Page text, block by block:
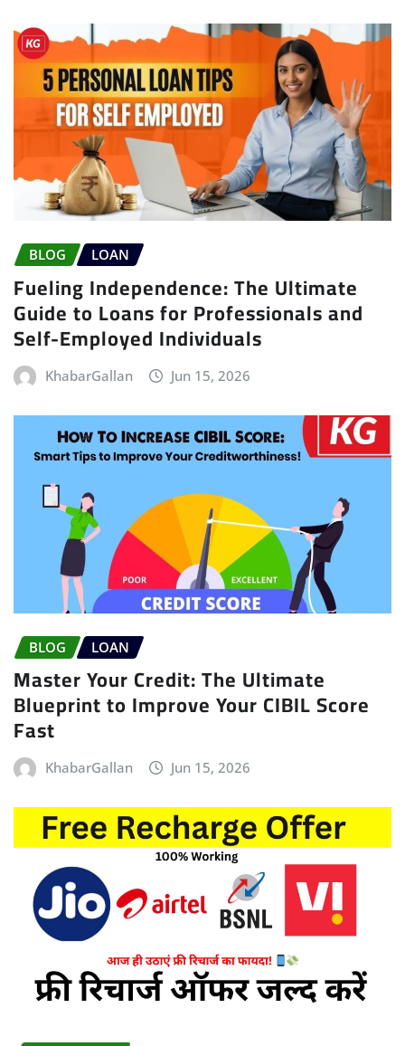
BLOG LOAN
Fueling Independence: The Ultimate
Guide to Loans for Professionals and
Self-Employed Individuals
KhabarGallan Jun 15, 2026
BLOG LOAN
Master Your Credit: The Ultimate
Blueprint to Improve Your CIBIL Score
Fast
KhabarGallan Jun 15, 2026